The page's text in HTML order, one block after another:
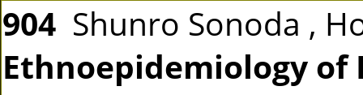
904 Shunro Sonoda ,
Ethnoepidemiology of